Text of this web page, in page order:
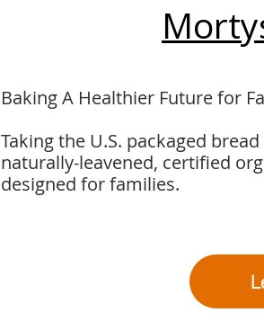
Baking A Healthier Future for
Taking the U.S. packaged
naturally-leavened, certified
designed for families.